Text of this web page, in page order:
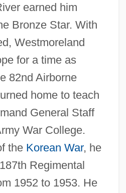
earned him
Bronze Star. With
Westmoreland
for a time as
82nd Airborne
home to teach
General Staff
War College.
the Korean War, he
Regimental
1952 to 1953. He